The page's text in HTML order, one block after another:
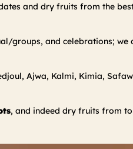
and dry fruits from the
groups, and celebrations;
Ajwa, Kalmi, Kimia,
, and indeed dry fruits from